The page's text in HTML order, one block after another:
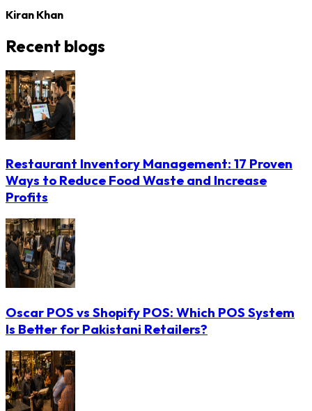
Kiran Khan
Recent blogs
Restaurant Inventory Management: 17 Proven
Ways to Reduce Food Waste and Increase
Profits
Oscar POS vs Shopify POS: Which POS System
Is Better for Pakistani Retailers?